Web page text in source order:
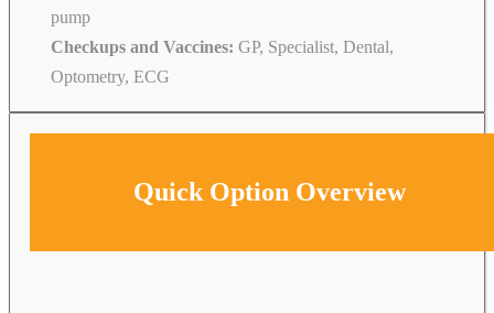
pump
Checkups and Vaccines: GP, Specialist, Dental,
Optometry, ECG
Quick Option Overview